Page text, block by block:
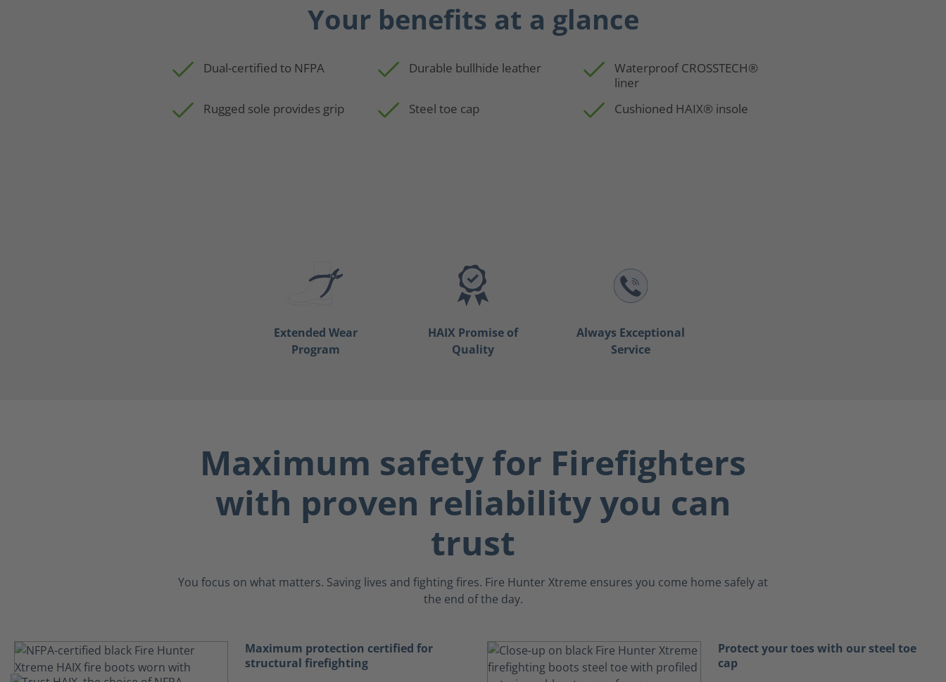
Your benefits at a glance
Dual-certified to NFPA Durable bullhide leather
Waterproof CROSSTECH®
liner
Rugged sole provides grip
Steel toe cap Cushioned HAIX® insole
Extended Wear
Program
HAIX Promise of
Quality
Always Exceptional
Service
Maximum safety for Firefighters
with proven reliability you can
trust
You focus on what matters. Saving lives and fighting fires. Fire Hunter Xtreme ensures you come home safely at
the end of the day.
Maximum protection certified for
structural firefighting
Protect your toes with our steel toe
cap